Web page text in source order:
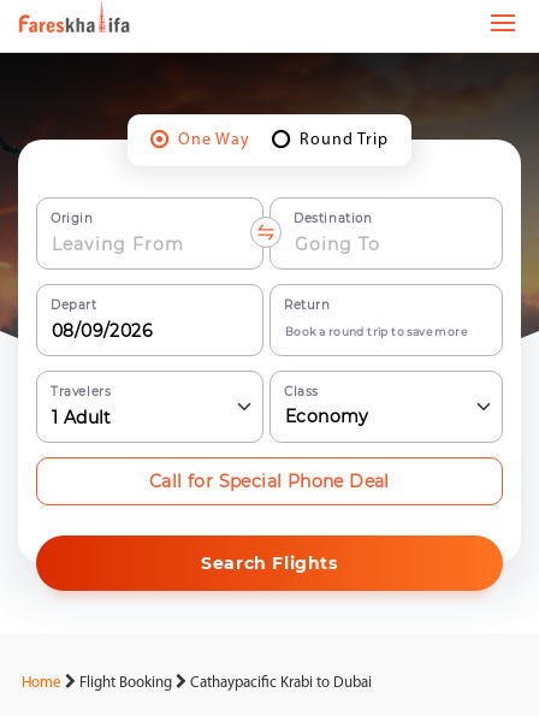
One Way Round Trip
Origin Destination
Depart Return
Book a round trip to save more
Travelers
1 Adult
Class
Economy
Search Flights
Call for Special Phone Deal
Home Flight Booking Cathaypacific Krabi to Dubai